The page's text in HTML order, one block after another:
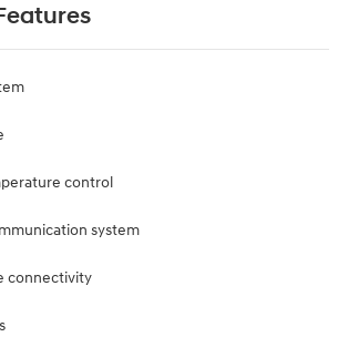
control
system
connectivity